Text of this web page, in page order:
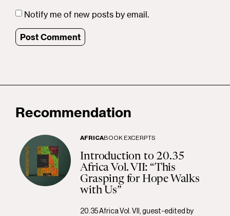
Notify me of new posts by email.
Recommendation
AFRICABOOK EXCERPTS
Introduction to 20.35
Africa Vol. VII: “This
Grasping for Hope Walks
with Us”
20.35 Africa Vol. VII, guest-edited by